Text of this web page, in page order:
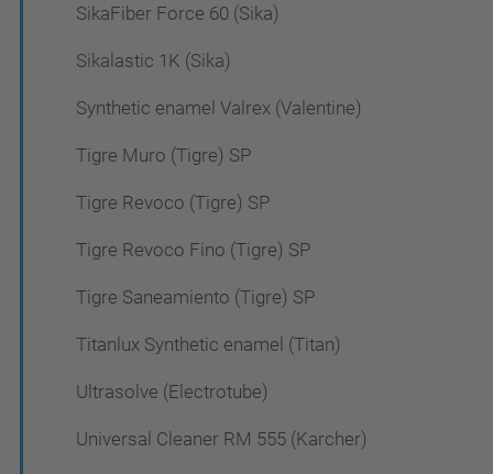
SikaFiber Force 60 (Sika)
Sikalastic 1K (Sika)
Synthetic enamel Valrex (Valentine)
Tigre Muro (Tigre) SP
Tigre Revoco (Tigre) SP
Tigre Revoco Fino (Tigre) SP
Tigre Saneamiento (Tigre) SP
Titanlux Synthetic enamel (Titan)
Ultrasolve (Electrotube)
Universal Cleaner RM 555 (Karcher)